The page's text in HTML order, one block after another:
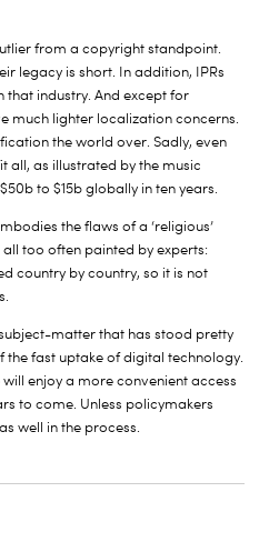
from a copyright standpoint.
legacy is short. In addition, IPRs
that industry. And except for
much lighter localization concerns.
the world over. Sadly, even
all, as illustrated by the music
to $15b globally in ten years.
the flaws of a ‘religious’
too often painted by experts:
country by country, so it is not
matter that has stood pretty
the fast uptake of digital technology.
enjoy a more convenient access
to come. Unless policymakers
well in the process.